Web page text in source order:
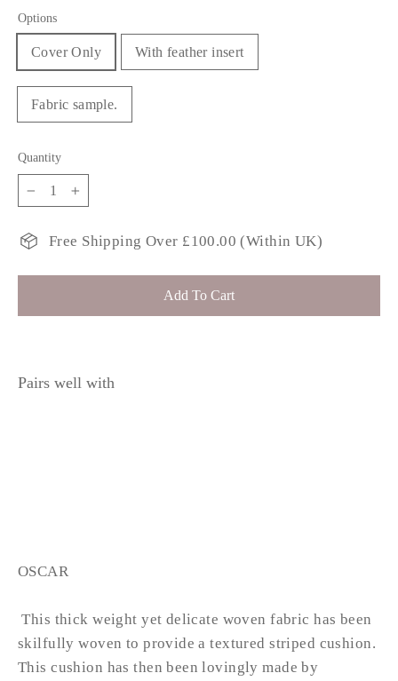
Options
Cover Only With feather insert
Fabric sample.
Quantity
Free Shipping Over £100.00 (Within UK)
Add To Cart
Pairs well with
OSCAR
This thick weight yet delicate woven fabric has been
skilfully woven to provide a textured striped cushion.
This cushion has then been lovingly made by